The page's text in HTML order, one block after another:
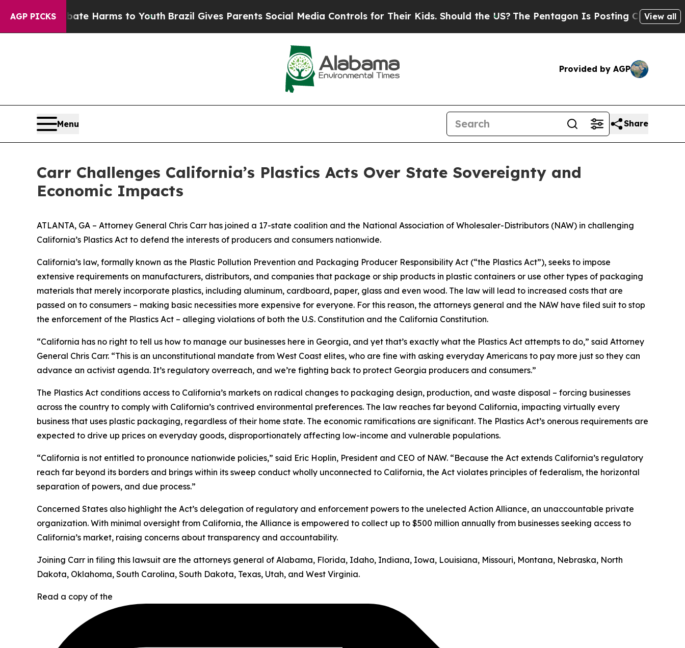
AGP PICKS
to Abate Harms to Youth Brazil Gives Parents Social Media Controls for Their Kids. Should the US?The Pentagon Is Posting Cryptic BiblicalView all
Provided by AGP
Menu Share
Carr Challenges California’s Plastics Acts Over State Sovereignty and
Economic Impacts
ATLANTA, GA – Attorney General Chris Carr has joined a 17-state coalition and the National Association of Wholesaler-Distributors (NAW) in challenging
California’s Plastics Act to defend the interests of producers and consumers nationwide.
California’s law, formally known as the Plastic Pollution Prevention and Packaging Producer Responsibility Act (“the Plastics Act”), seeks to impose
extensive requirements on manufacturers, distributors, and companies that package or ship products in plastic containers or use other types of packaging
materials that merely incorporate plastics, including aluminum, cardboard, paper, glass and even wood. The law will lead to increased costs that are
passed on to consumers – making basic necessities more expensive for everyone. For this reason, the attorneys general and the NAW have filed suit to stop
the enforcement of the Plastics Act – alleging violations of both the U.S. Constitution and the California Constitution.
“California has no right to tell us how to manage our businesses here in Georgia, and yet that’s exactly what the Plastics Act attempts to do,” said Attorney
General Chris Carr. “This is an unconstitutional mandate from West Coast elites, who are fine with asking everyday Americans to pay more just so they can
advance an activist agenda. It’s regulatory overreach, and we’re fighting back to protect Georgia producers and consumers.”
The Plastics Act conditions access to California’s markets on radical changes to packaging design, production, and waste disposal – forcing businesses
across the country to comply with California’s contrived environmental preferences. The law reaches far beyond California, impacting virtually every
business that uses plastic packaging, regardless of their home state. The economic ramifications are significant. The Plastics Act’s onerous requirements are
expected to drive up prices on everyday goods, disproportionately affecting low-income and vulnerable populations.
“California is not entitled to pronounce nationwide policies,” said Eric Hoplin, President and CEO of NAW. “Because the Act extends California’s regulatory
reach far beyond its borders and brings within its sweep conduct wholly unconnected to California, the Act violates principles of federalism, the horizontal
separation of powers, and due process.”
Concerned States also highlight the Act’s delegation of regulatory and enforcement powers to the unelected Action Alliance, an unaccountable private
organization. With minimal oversight from California, the Alliance is empowered to collect up to $500 million annually from businesses seeking access to
California’s market, raising concerns about transparency and accountability.
Joining Carr in filing this lawsuit are the attorneys general of Alabama, Florida, Idaho, Indiana, Iowa, Louisiana, Missouri, Montana, Nebraska, North
Dakota, Oklahoma, South Carolina, South Dakota, Texas, Utah, and West Virginia.
Read a copy of the